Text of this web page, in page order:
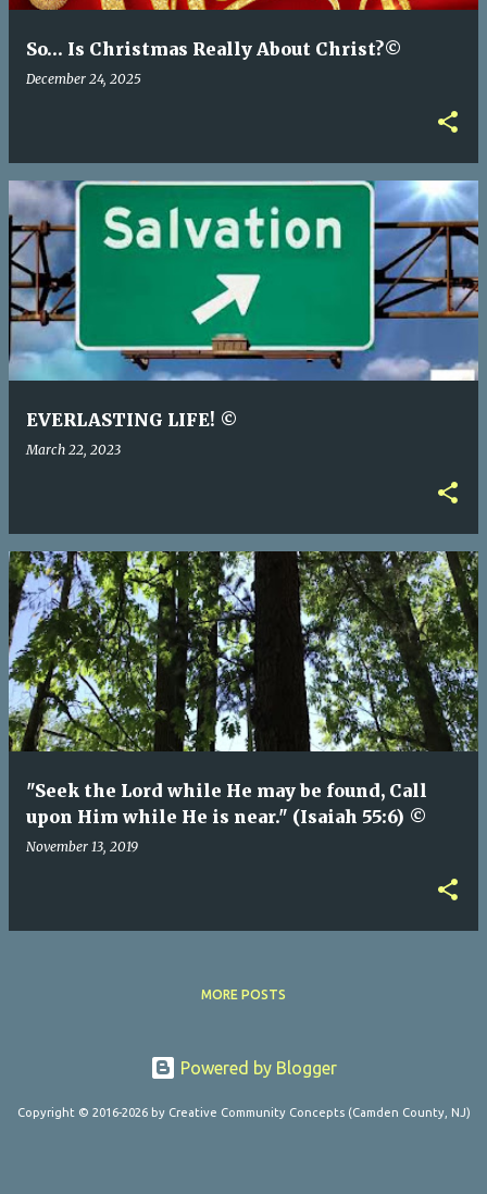
So… Is Christmas Really About Christ?©
December 24, 2025
EVERLASTING LIFE! ©
March 22, 2023
"Seek the Lord while He may be found, Call
upon Him while He is near." (Isaiah 55:6) ©
November 13, 2019
MORE POSTS
Powered by Blogger
Copyright © 2016-2026 by Creative Community Concepts (Camden County, NJ)